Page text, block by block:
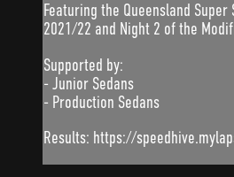
Featuring the Queensland
2021/22 and Night 2 of the
Supported by:
- Junior Sedans
- Production Sedans
Results: https://